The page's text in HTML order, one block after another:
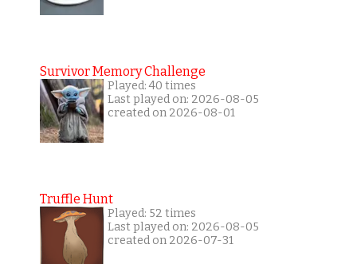
Survivor Memory Challenge
Played: 40 times
Last played on: 2026-08-05
created on 2026-08-01
Truffle Hunt
Played: 52 times
Last played on: 2026-08-05
created on 2026-07-31